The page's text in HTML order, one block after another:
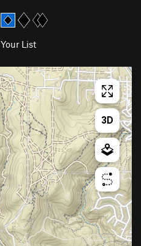
Your List